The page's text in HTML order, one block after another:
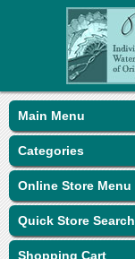
Main Menu
Categories
Online Store Menu
Quick Store Search
Shopping Cart